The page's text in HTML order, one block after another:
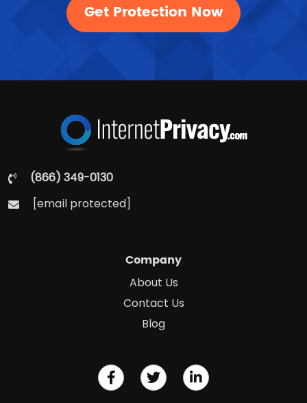
Get Protection Now
(866) 349-0130
[email protected]
Company
About Us
Contact Us
Blog